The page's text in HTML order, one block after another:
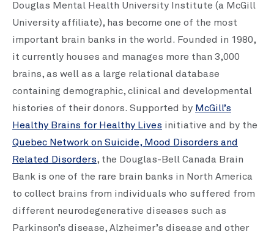
Douglas Mental Health University Institute (a McGill
University affiliate), has become one of the most
important brain banks in the world. Founded in 1980,
it currently houses and manages more than 3,000
brains, as well as a large relational database
containing demographic, clinical and developmental
histories of their donors. Supported by McGill’s
Healthy Brains for Healthy Lives initiative and by the
Quebec Network on Suicide, Mood Disorders and
Related Disorders, the Douglas-Bell Canada Brain
Bank is one of the rare brain banks in North America
to collect brains from individuals who suffered from
different neurodegenerative diseases such as
Parkinson’s disease, Alzheimer’s disease and other